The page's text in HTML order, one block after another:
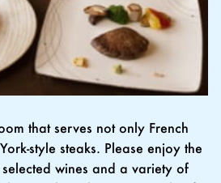
that serves not only French
style steaks. Please enjoy the
wines and a variety of